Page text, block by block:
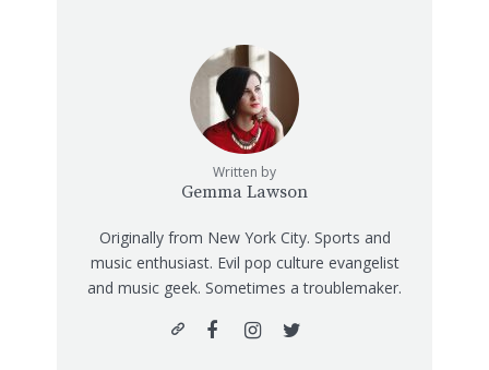
Written by
Gemma Lawson
Originally from New York City. Sports and
music enthusiast. Evil pop culture evangelist
and music geek. Sometimes a troublemaker.